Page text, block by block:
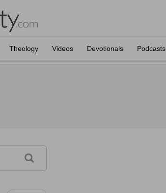
Theology Videos Devotionals Podcasts